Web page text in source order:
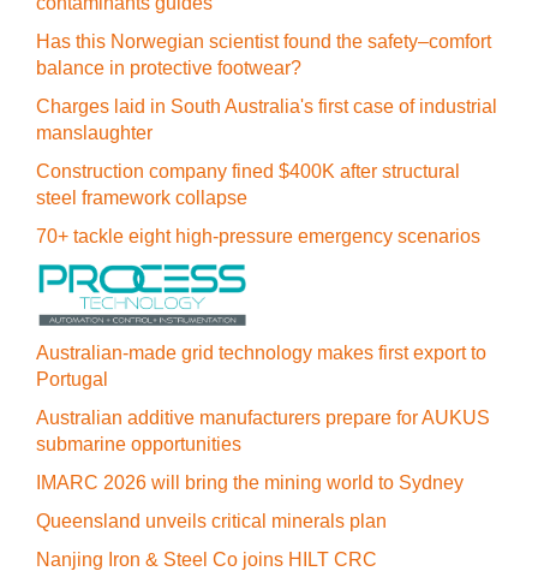
Has this Norwegian scientist found the safety–comfort
balance in protective footwear?
Charges laid in South Australia's first case of industrial
manslaughter
Construction company fined $400K after structural
steel framework collapse
70+ tackle eight high-pressure emergency scenarios
Australian-made grid technology makes first export to
Portugal
Australian additive manufacturers prepare for AUKUS
submarine opportunities
IMARC 2026 will bring the mining world to Sydney
Queensland unveils critical minerals plan
Nanjing Iron & Steel Co joins HILT CRC